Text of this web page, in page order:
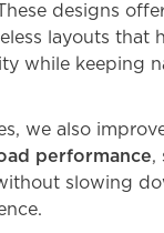
designs
layouts that
while keeping
we also
performance,
slowing